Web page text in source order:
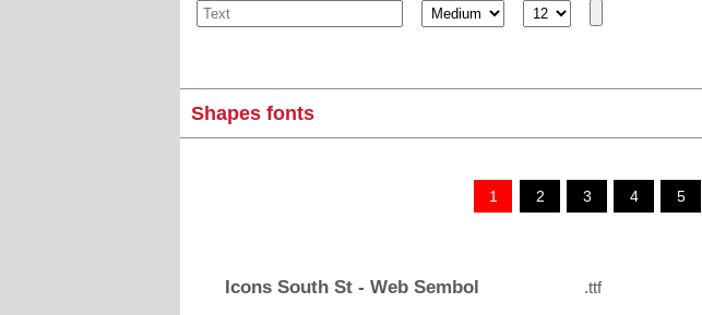
Shapes fonts
1 2 3 4 5
Icons South St - Web Sembol .ttf